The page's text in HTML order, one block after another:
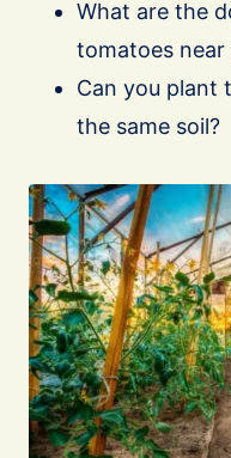
What are the
tomatoes
Can you plant
the same soil?